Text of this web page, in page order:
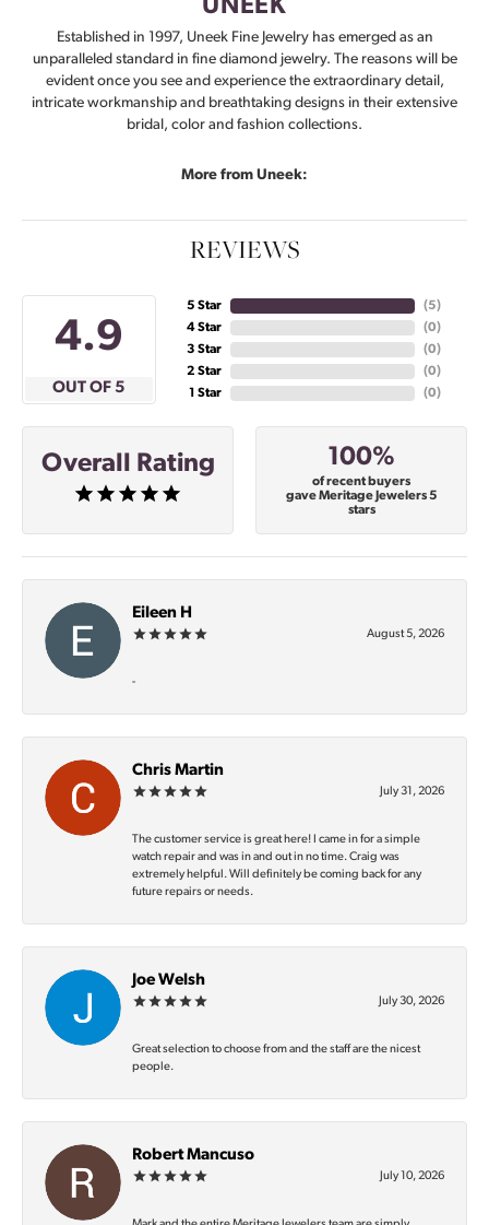
UNEEK
Established in 1997, Uneek Fine Jewelry has emerged as an
unparalleled standard in fine diamond jewelry. The reasons will be
evident once you see and experience the extraordinary detail,
intricate workmanship and breathtaking designs in their extensive
bridal, color and fashion collections.
More from Uneek:
REVIEWS
4.9
OUT OF 5
5 Star
4 Star
3 Star
2 Star
1 Star
(5)
(0)
(0)
(0)
(0)
Overall Rating 100%
of recent buyers
gave Meritage Jewelers 5
stars
Eileen H
August 5, 2026
-
Chris Martin
July 31, 2026
The customer service is great here! I came in for a simple
watch repair and was in and out in no time. Craig was
extremely helpful. Will definitely be coming back for any
future repairs or needs.
Joe Welsh
July 30, 2026
Great selection to choose from and the staff are the nicest
people.
Robert Mancuso
July 10, 2026